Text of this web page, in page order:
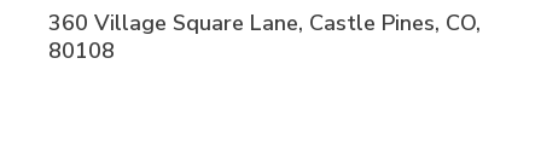
360 Village Square Lane, Castle Pines, CO,
80108